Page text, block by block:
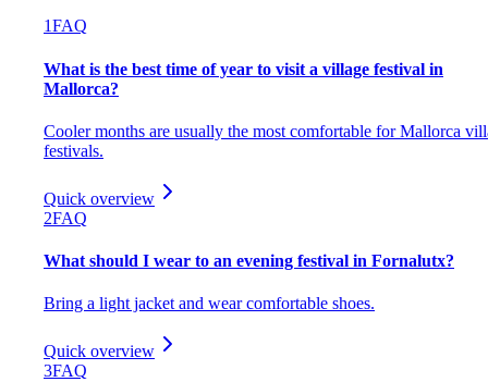
1FAQ
What is the best time of year to visit a village festival in
Mallorca?
Cooler months are usually the most comfortable for Mallorca
festivals.
Quick overview
2FAQ
What should I wear to an evening festival in Fornalutx?
Bring a light jacket and wear comfortable shoes.
Quick overview
3FAQ